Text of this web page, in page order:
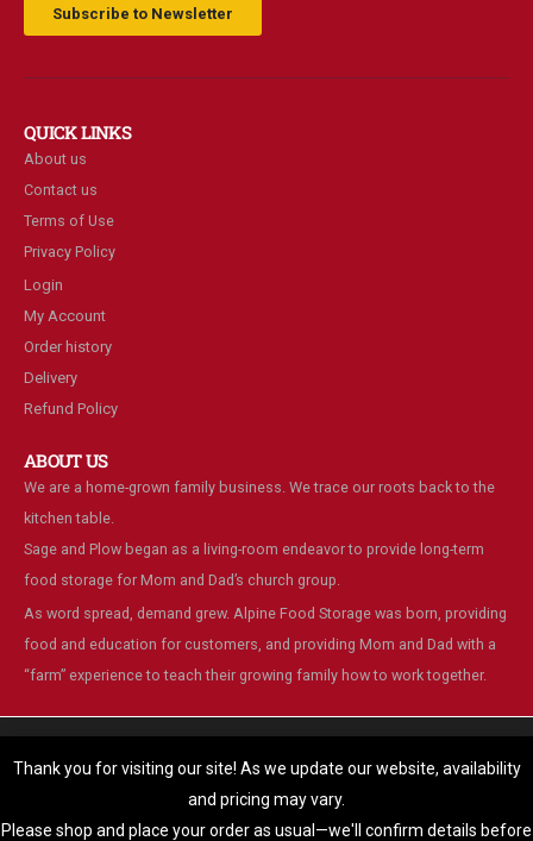
Thank you for visiting our site! As we update our website, availability
and pricing may vary.
Please shop and place your order as usual—we'll confirm details before
Subscribe to Newsletter
QUICK LINKS
About us
Contact us
Terms of Use
Privacy Policy
Login
My Account
Order history
Delivery
Refund Policy
ABOUT US
We are a home-grown family business. We trace our roots back to the
kitchen table.
Sage and Plow began as a living-room endeavor to provide long-term
food storage for Mom and Dad’s church group.
As word spread, demand grew. Alpine Food Storage was born, providing
food and education for customers, and providing Mom and Dad with a
“farm” experience to teach their growing family how to work together.
© Alpine Food Storage. 2025. All Rights Reserved
website.
You can find out more about which cookies we are using or switch